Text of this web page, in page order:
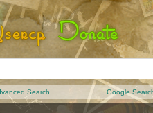
Search Google